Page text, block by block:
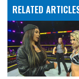
RELATED